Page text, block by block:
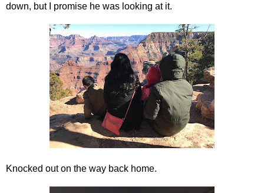
down, but I promise he was looking at it.
Knocked out on the way back home.